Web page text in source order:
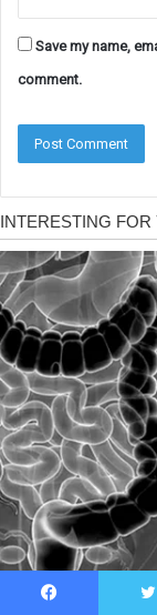
Save my name,
comment.